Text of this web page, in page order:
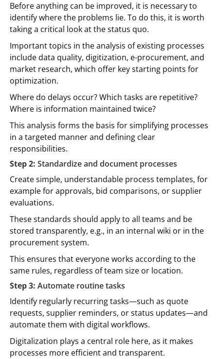
Before anything can be improved, it is necessary to
identify where the problems lie. To do this, it is worth
taking a critical look at the status quo.
Important topics in the analysis of existing processes
include data quality, digitization, e-procurement, and
market research, which offer key starting points for
optimization.
Where do delays occur? Which tasks are repetitive?
Where is information maintained twice?
This analysis forms the basis for simplifying processes
in a targeted manner and defining clear
responsibilities.
Step 2: Standardize and document processes
Create simple, understandable process templates, for
example for approvals, bid comparisons, or supplier
evaluations.
These standards should apply to all teams and be
stored transparently, e.g., in an internal wiki or in the
procurement system.
This ensures that everyone works according to the
same rules, regardless of team size or location.
Step 3: Automate routine tasks
Identify regularly recurring tasks—such as quote
requests, supplier reminders, or status updates—and
automate them with digital workflows.
Digitalization plays a central role here, as it makes
processes more efficient and transparent.